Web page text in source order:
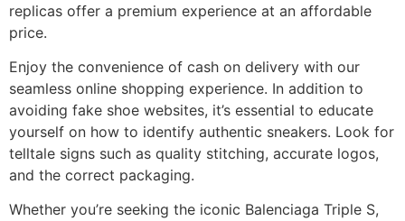
replicas offer a premium experience at an affordable
price.
Enjoy the convenience of cash on delivery with our
seamless online shopping experience. In addition to
avoiding fake shoe websites, it’s essential to educate
yourself on how to identify authentic sneakers. Look for
telltale signs such as quality stitching, accurate logos,
and the correct packaging.
Whether you’re seeking the iconic Balenciaga Triple S,